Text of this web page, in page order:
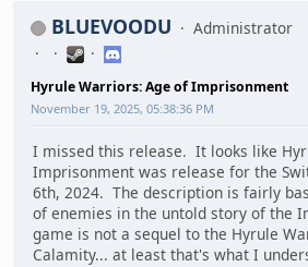
BLUEVOODU Administrator
Hyrule Warriors: Age of Imprisonment
November 19, 2025, 05:38:36 PM
I missed this release. It looks like
Imprisonment was release for the
6th, 2024. The description is fairly
of enemies in the untold story of the
game is not a sequel to the Hyrule
Calamity... at least that's what I